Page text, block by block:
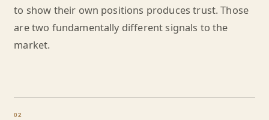
to show their own positions produces trust. Those
are two fundamentally different signals to the
market.